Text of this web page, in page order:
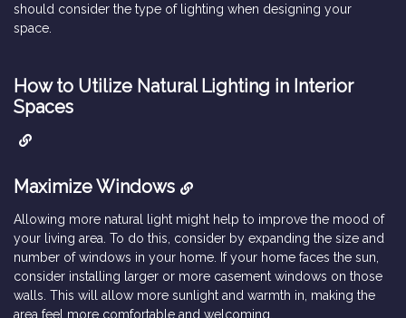
should consider the type of lighting when designing your
space.
How to Utilize Natural Lighting in Interior
Spaces
Maximize Windows
Allowing more natural light might help to improve the mood of
your living area. To do this, consider by expanding the size and
number of windows in your home. If your home faces the sun,
consider installing larger or more casement windows on those
walls. This will allow more sunlight and warmth in, making the
area feel more comfortable and welcoming.